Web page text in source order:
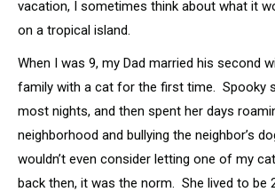
vacation, I sometimes think about what it
on a tropical island.
When I was 9, my Dad married his second
family with a cat for the first time. Spooky
most nights, and then spent her days
neighborhood and bullying the neighbor’s
wouldn’t even consider letting one of my
back then, it was the norm. She lived to be